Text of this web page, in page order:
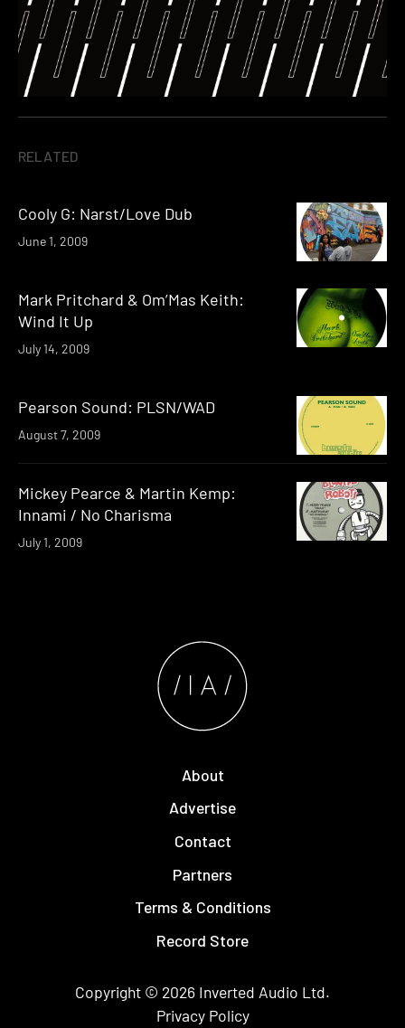
RELATED
Cooly G: Narst/Love Dub
June 1, 2009
Mark Pritchard & Om’Mas Keith:
Wind It Up
July 14, 2009
Pearson Sound: PLSN/WAD
August 7, 2009
Mickey Pearce & Martin Kemp:
Innami / No Charisma
July 1, 2009
About
Advertise
Contact
Partners
Terms & Conditions
Record Store
Copyright © 2026 Inverted Audio Ltd.
Privacy Policy